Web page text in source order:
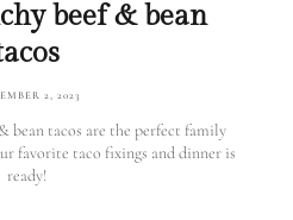
beef & bean
2, 2023
bean tacos are the perfect family
favorite taco fixings and dinner is
ready!